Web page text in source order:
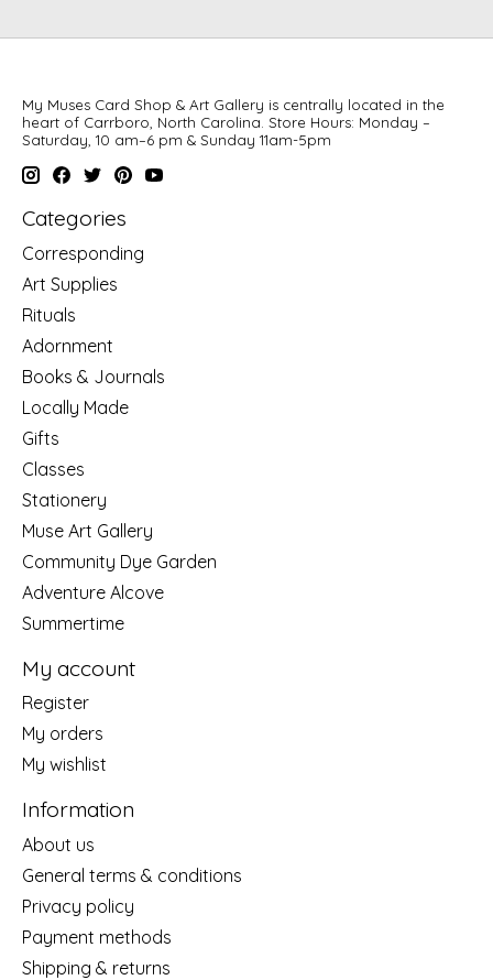
My Muses Card Shop & Art Gallery is centrally located in the
heart of Carrboro, North Carolina. Store Hours: Monday –
Saturday, 10 am–6 pm & Sunday 11am-5pm
Categories
Corresponding
Art Supplies
Rituals
Adornment
Books & Journals
Locally Made
Gifts
Classes
Stationery
Muse Art Gallery
Community Dye Garden
Adventure Alcove
Summertime
My account
Register
My orders
My wishlist
Information
About us
General terms & conditions
Privacy policy
Payment methods
Shipping & returns